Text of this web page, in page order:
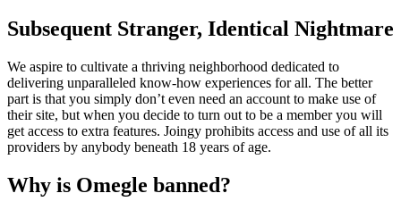
Subsequent Stranger, Identical Nightmare
We aspire to cultivate a thriving neighborhood dedicated to
delivering unparalleled know-how experiences for all. The better
part is that you simply don’t even need an account to make use of
their site, but when you decide to turn out to be a member you will
get access to extra features. Joingy prohibits access and use of all its
providers by anybody beneath 18 years of age.
Why is Omegle banned?